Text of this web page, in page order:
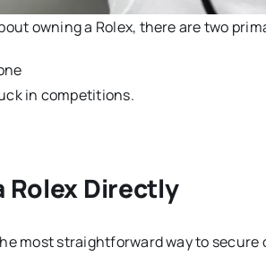
owning a Rolex, there are two
in competitions.
Rolex Directly
most straightforward way to